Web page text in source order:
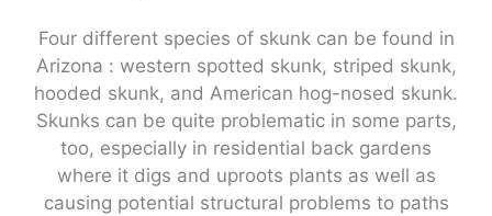
Four different species of skunk can be found in
Arizona : western spotted skunk, striped skunk,
hooded skunk, and American hog-nosed skunk.
Skunks can be quite problematic in some parts,
too, especially in residential back gardens
where it digs and uproots plants as well as
causing potential structural problems to paths